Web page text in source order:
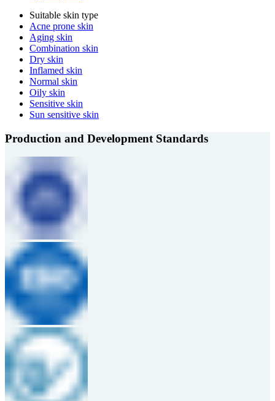
Suitable skin type
Acne prone skin
Aging skin
Combination skin
Dry skin
Inflamed skin
Normal skin
Oily skin
Sensitive skin
Sun sensitive skin
Production and Development Standards